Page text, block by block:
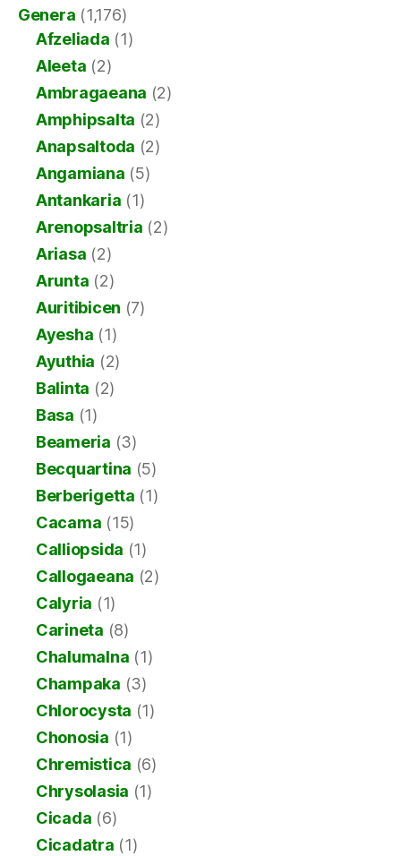
Genera (1,176)
Afzeliada (1)
Aleeta (2)
Ambragaeana (2)
Amphipsalta (2)
Anapsaltoda (2)
Angamiana (5)
Antankaria (1)
Arenopsaltria (2)
Ariasa (2)
Arunta (2)
Auritibicen (7)
Ayesha (1)
Ayuthia (2)
Balinta (2)
Basa (1)
Beameria (3)
Becquartina (5)
Berberigetta (1)
Cacama (15)
Calliopsida (1)
Callogaeana (2)
Calyria (1)
Carineta (8)
Chalumalna (1)
Champaka (3)
Chlorocysta (1)
Chonosia (1)
Chremistica (6)
Chrysolasia (1)
Cicada (6)
Cicadatra (1)